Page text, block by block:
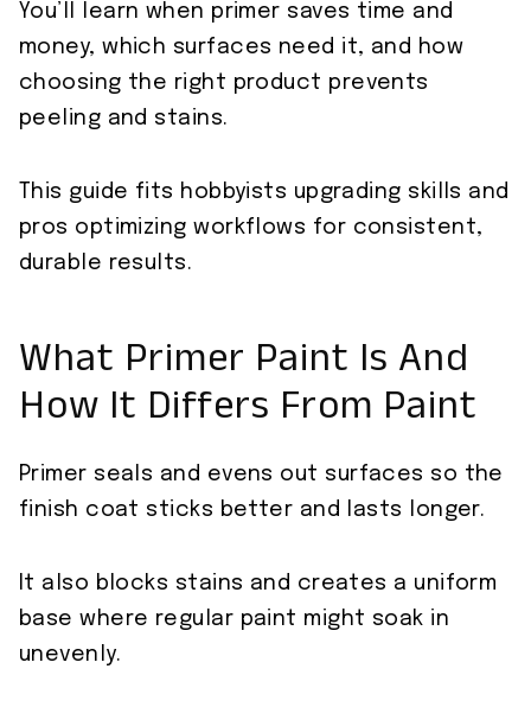
You’ll learn when primer saves time and
money, which surfaces need it, and how
choosing the right product prevents
peeling and stains.
This guide fits hobbyists upgrading skills and
pros optimizing workflows for consistent,
durable results.
What Primer Paint Is And
How It Differs From Paint
Primer seals and evens out surfaces so the
finish coat sticks better and lasts longer.
It also blocks stains and creates a uniform
base where regular paint might soak in
unevenly.